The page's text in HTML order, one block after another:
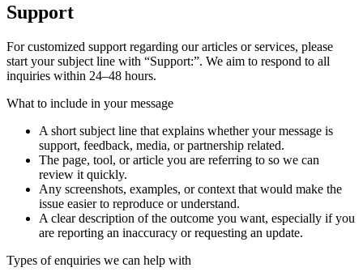
Support
For customized support regarding our articles or services, please
start your subject line with “Support:”. We aim to respond to all
inquiries within 24–48 hours.
What to include in your message
A short subject line that explains whether your message is
support, feedback, media, or partnership related.
The page, tool, or article you are referring to so we can
review it quickly.
Any screenshots, examples, or context that would make the
issue easier to reproduce or understand.
A clear description of the outcome you want, especially if you
are reporting an inaccuracy or requesting an update.
Types of enquiries we can help with